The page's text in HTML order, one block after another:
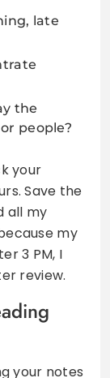
late
the
people?
your
Save the
all my
my
3 PM, I
review.
your notes